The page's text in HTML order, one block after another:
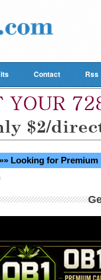
Contact Rss
Looking for Premium